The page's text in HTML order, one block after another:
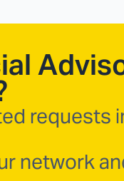
requests
network